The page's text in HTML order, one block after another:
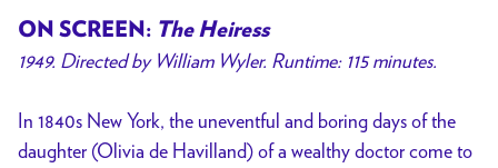
ON SCREEN: The Heiress
1949. Directed by William Wyler. Runtime: 115 minutes.
In 1840s New York, the uneventful and boring days of the
daughter (Olivia de Havilland) of a wealthy doctor come to